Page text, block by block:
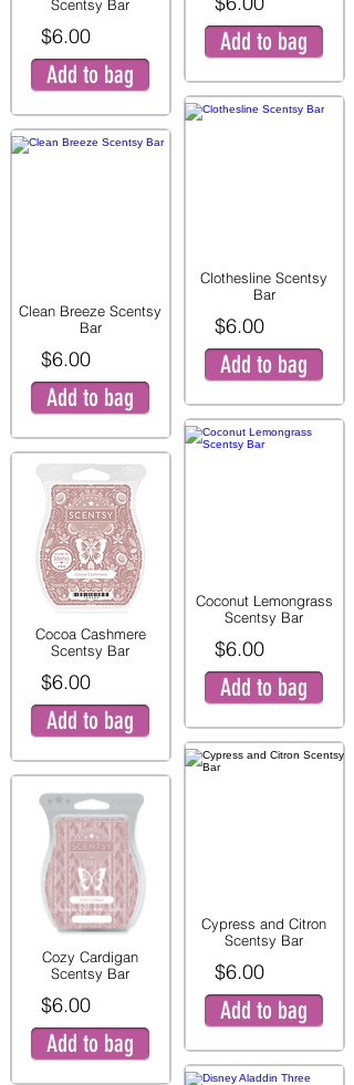
Scentsy Bar
$6.00
Add to bag
Clean Breeze Scentsy
Bar
$6.00
Add to bag
Cocoa Cashmere
Scentsy Bar
$6.00
Add to bag
Cozy Cardigan
Scentsy Bar
$6.00
Add to bag
Add to bag
Clothesline Scentsy
Bar
$6.00
Add to bag
Coconut Lemongrass
Scentsy Bar
$6.00
Add to bag
Cypress and Citron
Scentsy Bar
$6.00
Add to bag